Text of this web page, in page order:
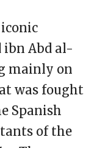
Abd al-
mainly on
was fought
Spanish
of the